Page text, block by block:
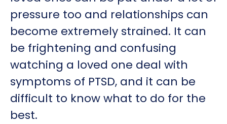
pressure too and relationships can
become extremely strained. It can
be frightening and confusing
watching a loved one deal with
symptoms of PTSD, and it can be
difficult to know what to do for the
best.